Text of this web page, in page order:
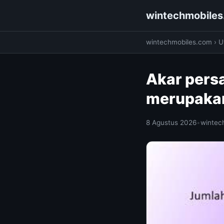
wintechmobiles.com ›
Akar
8 Agustus 2026•